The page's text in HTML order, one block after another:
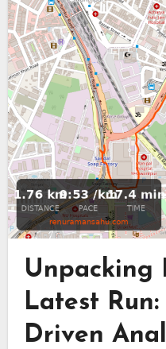
Unpacking
Latest
Driven